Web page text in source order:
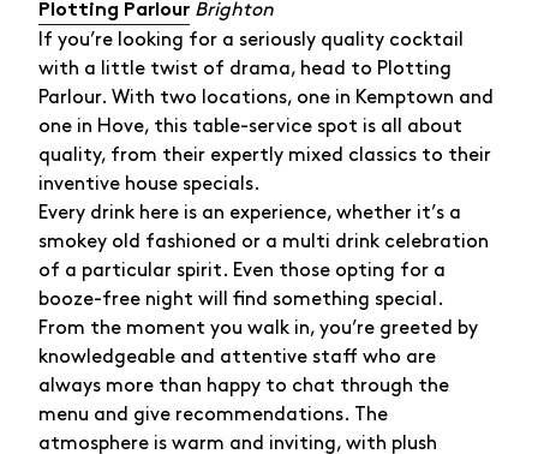
Plotting Parlour Brighton
If you’re looking for a seriously quality cocktail
with a little twist of drama, head to Plotting
Parlour. With two locations, one in Kemptown and
one in Hove, this table-service spot is all about
quality, from their expertly mixed classics to their
inventive house specials.
Every drink here is an experience, whether it’s a
smokey old fashioned or a multi drink celebration
of a particular spirit. Even those opting for a
booze-free night will find something special.
From the moment you walk in, you’re greeted by
knowledgeable and attentive staff who are
always more than happy to chat through the
menu and give recommendations. The
atmosphere is warm and inviting, with plush